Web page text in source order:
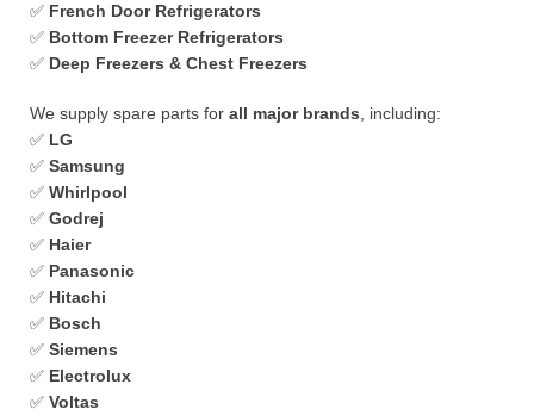
✅ French Door Refrigerators
✅ Bottom Freezer Refrigerators
✅ Deep Freezers & Chest Freezers
We supply spare parts for all major brands , including:
✅ LG
✅ Samsung
✅ Whirlpool
✅ Godrej
✅ Haier
✅ Panasonic
✅ Hitachi
✅ Bosch
✅ Siemens
✅ Electrolux
✅ Voltas